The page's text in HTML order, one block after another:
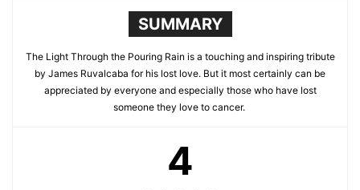
SUMMARY
The Light Through the Pouring Rain is a touching and inspiring tribute
by James Ruvalcaba for his lost love. But it most certainly can be
appreciated by everyone and especially those who have lost
someone they love to cancer.
4